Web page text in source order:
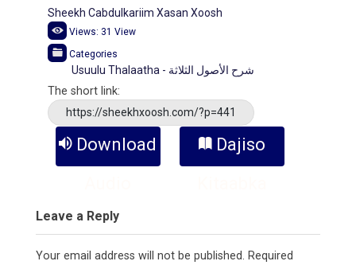
Sheekh Cabdulkariim Xasan Xoosh
Views: 31 View
Categories
Usuulu Thalaatha - شرح الأصول الثلاثة
The short link:
https://sheekhxoosh.com/?p=441
Download
Dajiso
Leave a Reply
Your email address will not be published. Required